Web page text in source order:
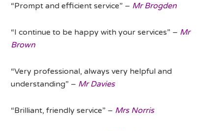
“Prompt and efficient service” – Mr Brogden
“I continue to be happy with your services” – Mr
Brown
“Very professional, always very helpful and
understanding” – Mr Davies
“Brilliant, friendly service” – Mrs Norris